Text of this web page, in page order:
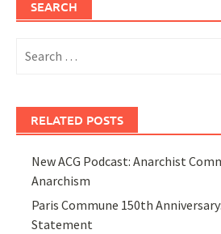
SEARCH
for:
RELATED POSTS
New ACG Podcast: Anarchist
Anarchism
Paris Commune 150th
Statement